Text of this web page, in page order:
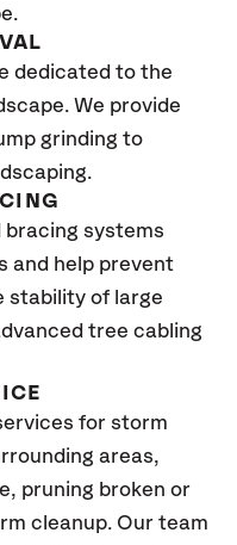
dedicated to the
We provide
grinding to
bracing systems
and help prevent
stability of large
tree cabling
for storm
areas,
pruning broken or
cleanup. Our team